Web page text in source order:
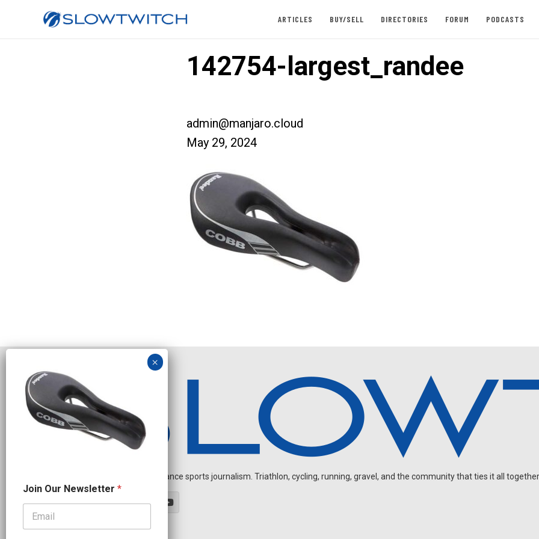
ARTICLES BUY/SELL DIRECTORIES FORUM PODCASTS
142754-largest_randee
admin@manjaro.cloud
May 29, 2024
Independent endurance sports journalism. Triathlon, cycling, running, gravel, and the community that ties it all
e
w
l
Join Our Newsletter *